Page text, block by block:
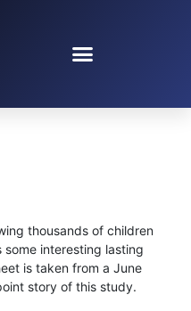
thousands of children
interesting lasting
is taken from a June
story of this study.